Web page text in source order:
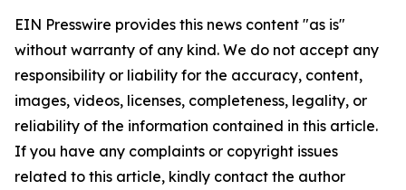
EIN Presswire provides this news content "as is"
without warranty of any kind. We do not accept any
responsibility or liability for the accuracy, content,
images, videos, licenses, completeness, legality, or
reliability of the information contained in this article.
If you have any complaints or copyright issues
related to this article, kindly contact the author